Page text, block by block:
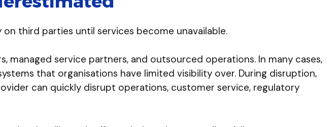
third parties until services become unavailable.
service partners, and outsourced operations. In many cases,
that organisations have limited visibility over. During disruption,
can quickly disrupt operations, customer service, regulatory